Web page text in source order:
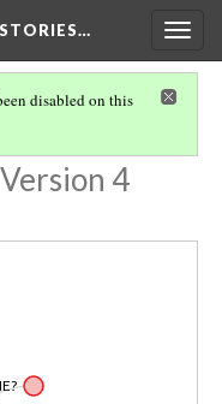
disabled on this
Version 4